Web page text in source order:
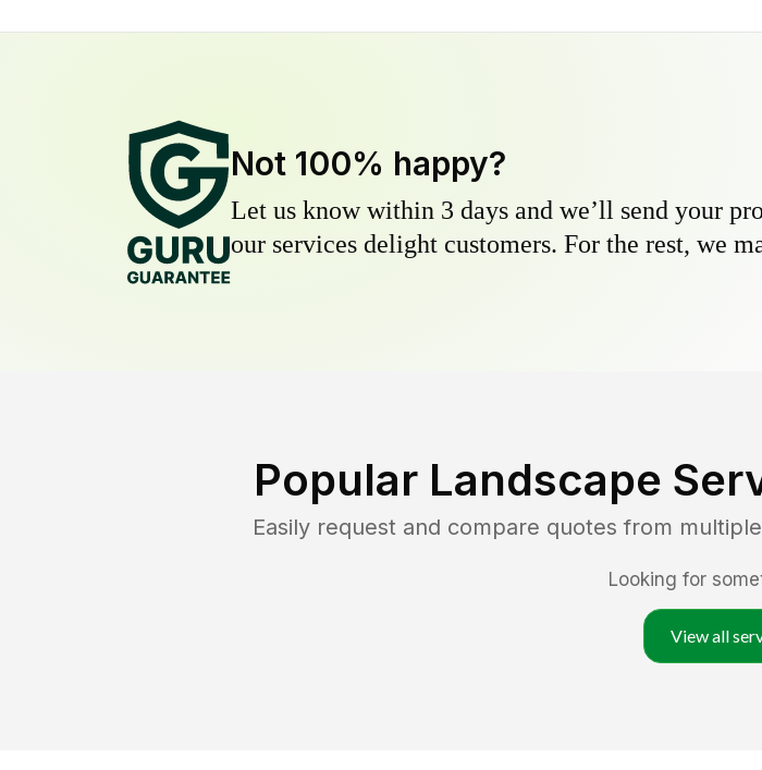
Not 100% happy?
Let us know within 3 days and we’ll send your
our services delight customers. For the rest, we
Popular Landscape
Easily request and compare quotes from
Looking for
View all